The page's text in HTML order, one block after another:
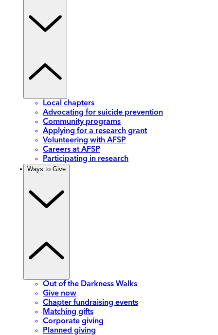
Local chapters
Advocating for suicide prevention
Community programs
Applying for a research grant
Volunteering with AFSP
Careers at AFSP
Participating in research
Ways to Give
Out of the Darkness Walks
Give now
Chapter fundraising events
Matching gifts
Corporate giving
Planned giving